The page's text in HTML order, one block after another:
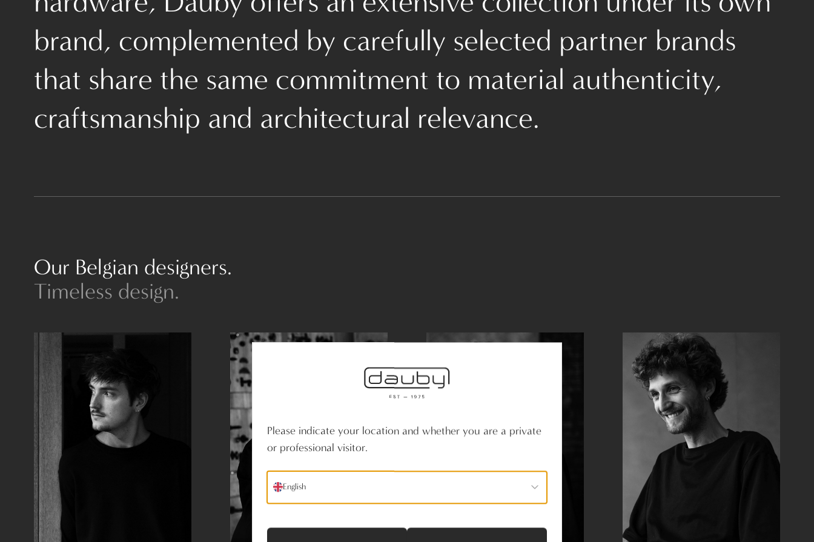
brand, complemented by carefully selected partner brands
that share the same commitment to material authenticity,
craftsmanship and architectural relevance.
Our Belgian designers.
Timeless design.
Please indicate your location and whether you are a private
or professional visitor.
English